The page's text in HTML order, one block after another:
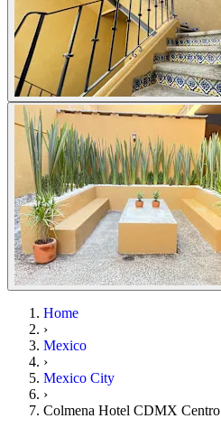
Home
›
Mexico
›
Mexico City
›
Colmena Hotel CDMX Centro